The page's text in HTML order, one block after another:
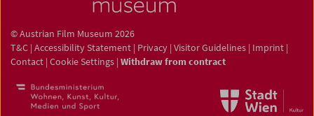
© Austrian Film Museum 2026
T&C | Accessibility Statement | Privacy | Visitor Guidelines | Imprint |
Contact | Cookie Settings | Withdraw from contract